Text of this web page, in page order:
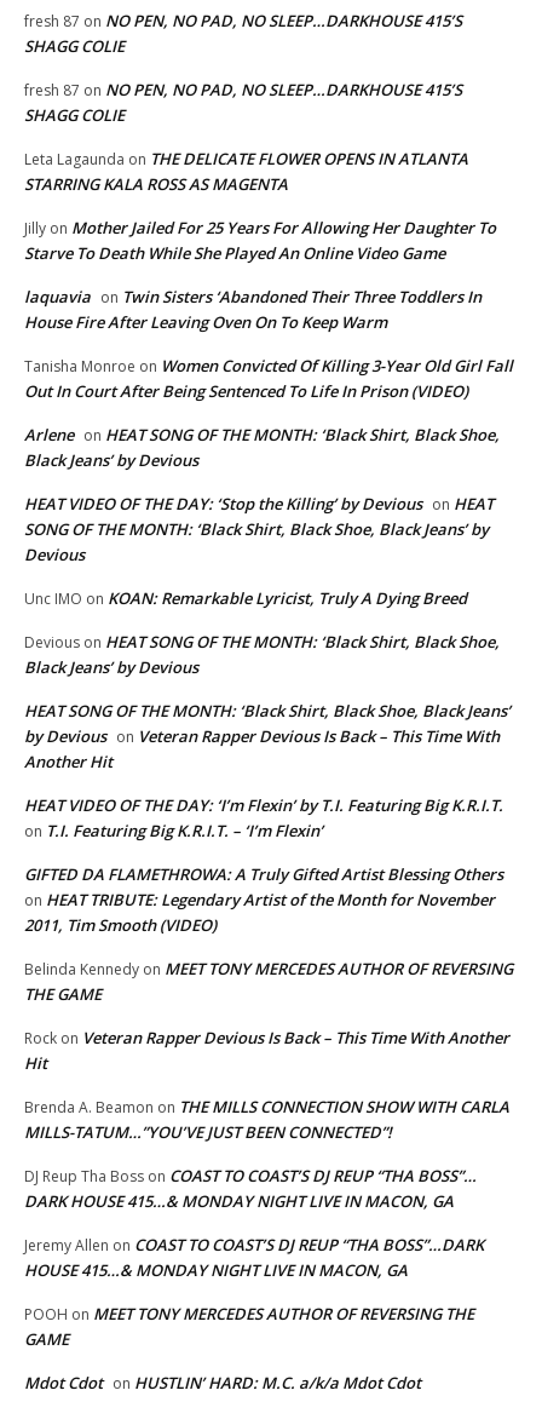
fresh 87 on NO PEN, NO PAD, NO SLEEP…DARKHOUSE 415’S
SHAGG COLIE
fresh 87 on NO PEN, NO PAD, NO SLEEP…DARKHOUSE 415’S
SHAGG COLIE
Leta Lagaunda on THE DELICATE FLOWER OPENS IN ATLANTA
STARRING KALA ROSS AS MAGENTA
Jilly on Mother Jailed For 25 Years For Allowing Her Daughter To
Starve To Death While She Played An Online Video Game
laquavia on Twin Sisters ‘Abandoned Their Three Toddlers In
House Fire After Leaving Oven On To Keep Warm
Tanisha Monroe on Women Convicted Of Killing 3-Year Old Girl Fall
Out In Court After Being Sentenced To Life In Prison (VIDEO)
Arlene on HEAT SONG OF THE MONTH: ‘Black Shirt, Black Shoe,
Black Jeans’ by Devious
HEAT VIDEO OF THE DAY: ‘Stop the Killing’ by Devious on HEAT
SONG OF THE MONTH: ‘Black Shirt, Black Shoe, Black Jeans’ by
Devious
Unc IMO on KOAN: Remarkable Lyricist, Truly A Dying Breed
Devious on HEAT SONG OF THE MONTH: ‘Black Shirt, Black Shoe,
Black Jeans’ by Devious
HEAT SONG OF THE MONTH: ‘Black Shirt, Black Shoe, Black Jeans’
by Devious on Veteran Rapper Devious Is Back – This Time With
Another Hit
HEAT VIDEO OF THE DAY: ‘I’m Flexin’ by T.I. Featuring Big K.R.I.T.
on T.I. Featuring Big K.R.I.T. – ‘I’m Flexin’
GIFTED DA FLAMETHROWA: A Truly Gifted Artist Blessing Others
on HEAT TRIBUTE: Legendary Artist of the Month for November
2011, Tim Smooth (VIDEO)
Belinda Kennedy on MEET TONY MERCEDES AUTHOR OF REVERSING
THE GAME
Rock on Veteran Rapper Devious Is Back – This Time With Another
Hit
Brenda A. Beamon on THE MILLS CONNECTION SHOW WITH CARLA
MILLS-TATUM…”YOU’VE JUST BEEN CONNECTED”!
DJ Reup Tha Boss on COAST TO COAST’S DJ REUP “THA BOSS”…
DARK HOUSE 415…& MONDAY NIGHT LIVE IN MACON, GA
Jeremy Allen on COAST TO COAST’S DJ REUP “THA BOSS”…DARK
HOUSE 415…& MONDAY NIGHT LIVE IN MACON, GA
POOH on MEET TONY MERCEDES AUTHOR OF REVERSING THE
GAME
Mdot Cdot on HUSTLIN’ HARD: M.C. a/k/a Mdot Cdot